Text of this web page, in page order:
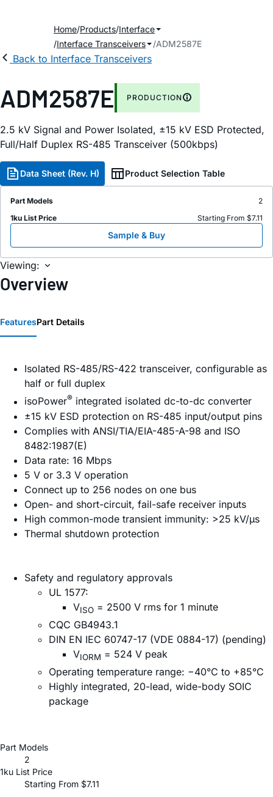
Home Products Interface
Interface Transceivers
ADM2587E
Back to Interface Transceivers
ADM2587E PRODUCTION
2.5 kV Signal and Power Isolated, ±15 kV ESD Protected,
Full/Half Duplex RS-485 Transceiver (500kbps)
Data Sheet (Rev. H) Product Selection Table
Part Models
2
1ku List Price
Starting From $7.11
Sample & Buy
Viewing:
Overview
FeaturesPart Details
Isolated RS-485/RS-422 transceiver, configurable as
half or full duplex
isoPower® integrated isolated dc-to-dc converter
±15 kV ESD protection on RS-485 input/output pins
Complies with ANSI/TIA/EIA-485-A-98 and ISO
8482:1987(E)
Data rate: 16 Mbps
5 V or 3.3 V operation
Connect up to 256 nodes on one bus
Open- and short-circuit, fail-safe receiver inputs
High common-mode transient immunity: >25 kV/µs
Thermal shutdown protection
Safety and regulatory approvals
UL 1577:
VISO = 2500 V rms for 1 minute
CQC GB4943.1
DIN EN IEC 60747-17 (VDE 0884-17) (pending)
VIORM = 524 V peak
Operating temperature range: −40°C to +85°C
Highly integrated, 20-lead, wide-body SOIC
package
Part Models
2
1ku List Price
Starting From $7.11